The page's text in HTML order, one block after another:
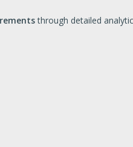
through detailed